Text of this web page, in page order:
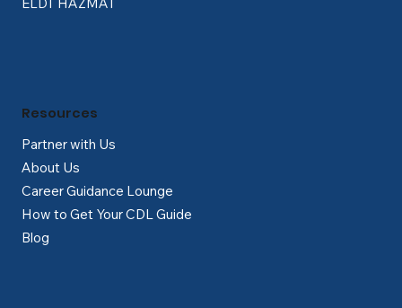
Partner with Us
About Us
Career Guidance Lounge
How to Get Your CDL Guide
Blog
Resources